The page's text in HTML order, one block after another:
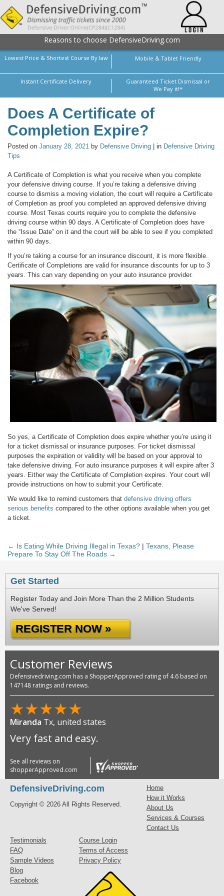
Reasons to choose DefensiveDriving.com
Lowest Price & Shortest Course By law Mobile & Tablet Friendly
Instant Certificate Delivery
Guaranteed Ticket Dismissal or
We Pay it!*
Does A Certificate of
Completion Expire?
Posted on January 28, 2021 by Defensive Driving | in Defensive Driving
Tips
A Certificate of Completion is what you receive when you complete
your defensive driving course. If you’re taking a defensive driving
course to dismiss a moving violation, the court will require a Certificate
of Completion as proof you completed an approved defensive driving
course. Most Texas courts require you to complete the defensive
driving course within 90 days. A Certificate of Completion does have
the “Issue Date” on it and the court will be able to see if you completed
within 90 days.
If you’re taking a course for an insurance discount, it is more flexible.
Certificate of Completions are valid for insurance discounts for up to 3
years. This can vary depending on your auto insurance provider.
So yes, a Certificate of Completion does expire whether you’re using it
for a ticket dismissal or insurance purposes. For ticket dismissal
purposes the expiration or validity will be based on your approval to
take defensive driving. For auto insurance purposes it will expire after 3
years. Either way the Certificate of Completion expires. Your court will
provide instructions on how to submit your Certificate.
We would like to remind customers that defensive driving offers
serious benefits compared to the other options available when you get
a ticket.
← Is Eating While Driving Illegal in Texas? | Texans, Please
Prepare To Stay Off The Roads →
Get Started
Register Today and Join More Than the 2 Million Students
We've Served!
REGISTER NOW »
Customer Reviews
Defensivedriving.com has a ShopperApproved rating of 4.6 based on
147148 ratings and reviews.
★★★★★
Miranda Tx, united states
Very fast and easy.
See all reviews on
shopperApproved.com
DefensiveDriving.com
Copyright © 2026 All Rights Reserved.
Home
How it Works
About Us
Services & Courses
Contact Us
Testimonials
FAQ
Sample Videos
Blog
Facebook
Course Login
Terms of Access
Privacy Policy